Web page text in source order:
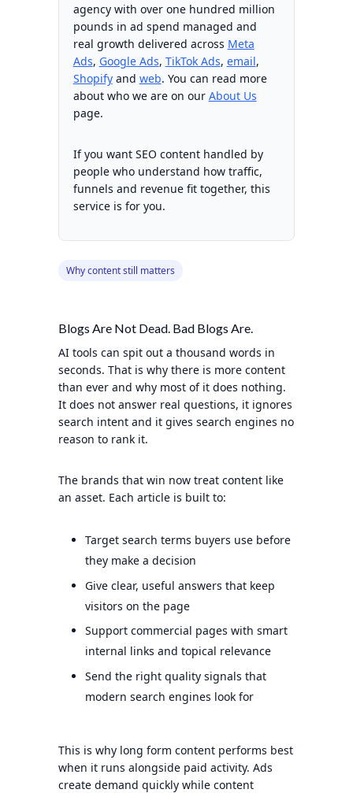
agency with over one hundred million
pounds in ad spend managed and
real growth delivered across Meta
Ads, Google Ads, TikTok Ads, email,
Shopifyand web. You can read more
about who we are on our About Us
page.
If you want SEO content handled by
people who understand how traffic,
funnels and revenue fit together, this
service is for you.
Why content still matters
Blogs Are Not Dead. Bad Blogs Are.
AI tools can spit out a thousand words in
seconds. That is why there is more content
than ever and why most of it does nothing.
It does not answer real questions, it ignores
search intent and it gives search engines no
reason to rank it.
The brands that win now treat content like
an asset. Each article is built to:
Target search terms buyers use before
they make a decision
Give clear, useful answers that keep
visitors on the page
Support commercial pages with smart
internal links and topical relevance
Send the right quality signals that
modern search engines look for
This is why long form content performs best
when it runs alongside paid activity. Ads
create demand quickly while content